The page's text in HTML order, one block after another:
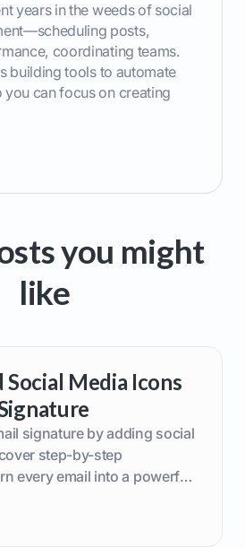
years in the weeds of social
posts,
coordinating teams.
building tools to automate
can focus on creating
you might
like
Media Icons
signature by adding social
step-by-step
every email into a powerful